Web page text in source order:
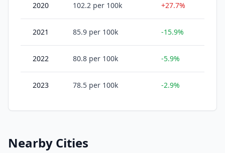
2020 102.2 per 100k +27.7%
2021 85.9 per 100k -15.9%
2022 80.8 per 100k -5.9%
2023 78.5 per 100k -2.9%
Nearby Cities